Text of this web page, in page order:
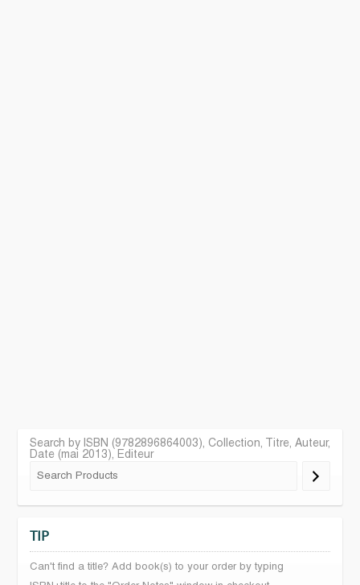
Search by ISBN (9782896864003), Collection, Titre, Auteur,
Date (mai 2013), Editeur
TIP
Can't find a title? Add book(s) to your order by typing